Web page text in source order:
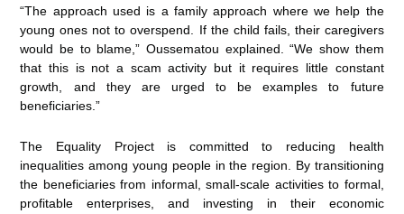
“The approach used is a family approach where we help the
young ones not to overspend. If the child fails, their caregivers
would be to blame,” Oussematou explained. “We show them
that this is not a scam activity but it requires little constant
growth, and they are urged to be examples to future
beneficiaries.”
The Equality Project is committed to reducing health
inequalities among young people in the region. By transitioning
the beneficiaries from informal, small-scale activities to formal,
profitable enterprises, and investing in their economic